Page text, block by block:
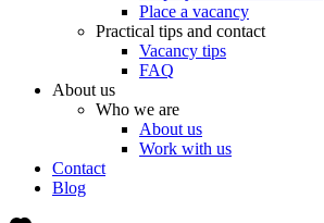
Place a vacancy
Practical tips and contact
Vacancy tips
FAQ
About us
Who we are
About us
Work with us
Contact
Blog